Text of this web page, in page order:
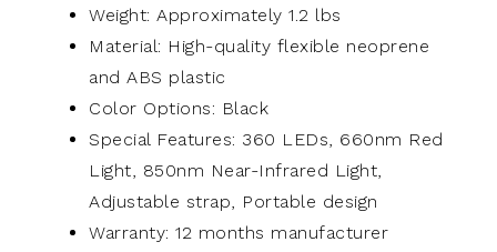
Weight: Approximately 1.2 lbs
Material: High-quality flexible neoprene
and ABS plastic
Color Options: Black
Special Features: 360 LEDs, 660nm Red
Light, 850nm Near-Infrared Light,
Adjustable strap, Portable design
Warranty: 12 months manufacturer